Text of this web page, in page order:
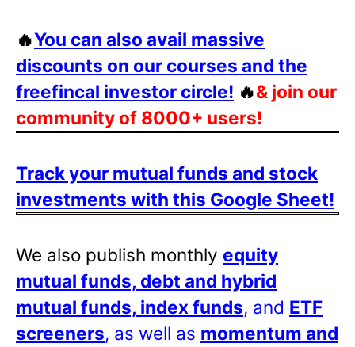
🔥You can also avail massive
discounts on our courses and the
freefincal investor circle! 🔥& join our
community of 8000+ users!
Track your mutual funds and stock
investments with this Google Sheet!
We also publish monthly equity
mutual funds, debt and hybrid
mutual funds, index funds, and ETF
screeners, as well as momentum and